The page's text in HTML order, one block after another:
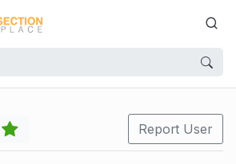
Report User